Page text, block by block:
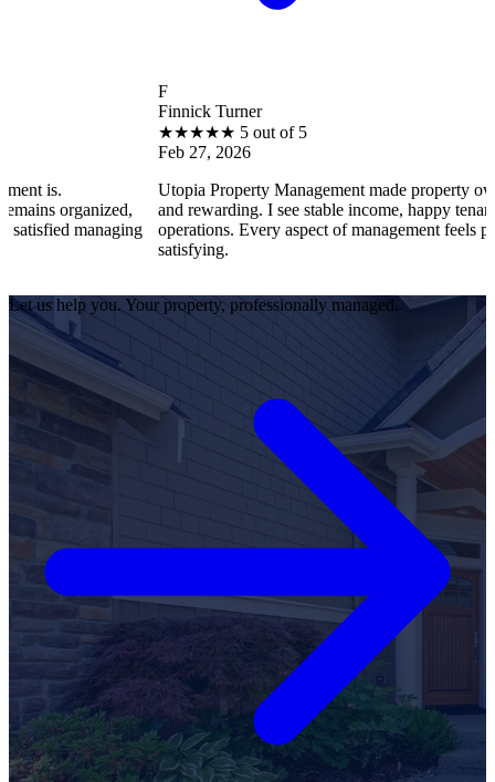
Finnick Turner
5 out of 5
Utopia Property Management made property ownership
and rewarding. I see stable income, happy tenants, and smooth
operations. Every aspect of management feels professional and
Let us help you. Your property, professionally managed.